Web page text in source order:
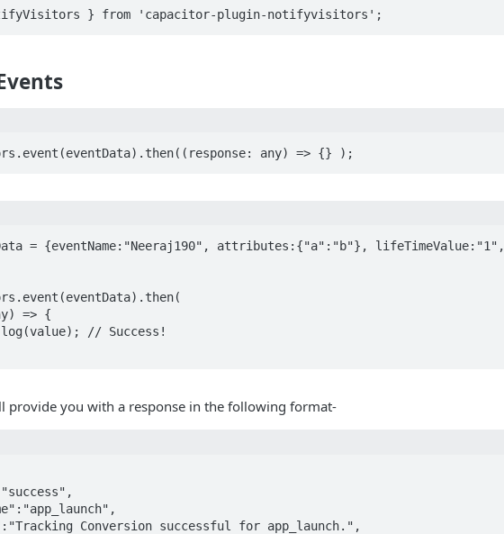
= {eventName:"Neeraj190", attributes:{"a":"b"}, lifeTimeValue:"1",
provide you with a response in the following format-